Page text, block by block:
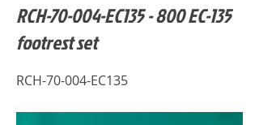
RCH-70-004-EC135 - 800 EC-135
footrest set
RCH-70-004-EC135